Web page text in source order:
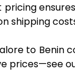
shipping
to Benin
prices—see